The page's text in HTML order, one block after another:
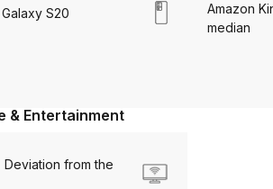
S20
Amazon
median
& Entertainment
Deviation from the